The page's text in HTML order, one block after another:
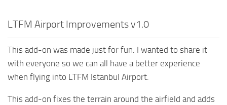
LTFM Airport Improvements v1.0
This add-on was made just for fun. I wanted to share it
with everyone so we can all have a better experience
when flying into LTFM Istanbul Airport.
This add-on fixes the terrain around the airfield and adds